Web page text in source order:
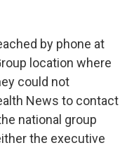
by phone at
location where
could not
News to contact
national group
the executive